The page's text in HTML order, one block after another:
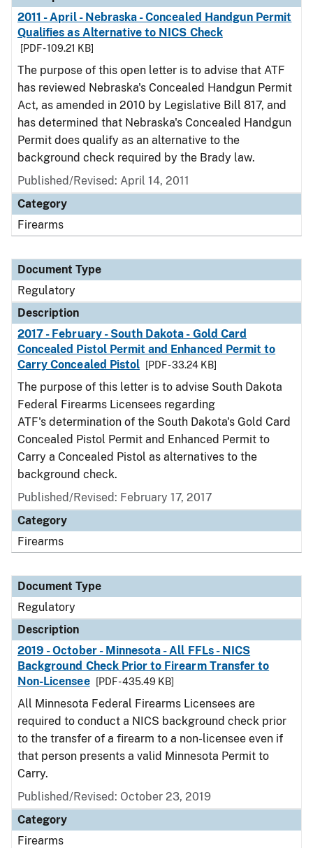
2011 - April - Nebraska - Concealed Handgun Permit
Qualifies as Alternative to NICS Check
[PDF - 109.21 KB]
The purpose of this open letter is to advise that ATF
has reviewed Nebraska's Concealed Handgun Permit
Act, as amended in 2010 by Legislative Bill 817, and
has determined that Nebraska's Concealed Handgun
Permit does qualify as an alternative to the
background check required by the Brady law.
Published/Revised: April 14, 2011
Category
Firearms
Document Type
Regulatory
Description
2017 - February - South Dakota - Gold Card
Concealed Pistol Permit and Enhanced Permit to
Carry Concealed Pistol
[PDF - 33.24 KB]
The purpose of this letter is to advise South Dakota
Federal Firearms Licensees regarding
ATF's determination of the South Dakota's Gold Card
Concealed Pistol Permit and Enhanced Permit to
Carry a Concealed Pistol as alternatives to the
background check.
Published/Revised: February 17, 2017
Category
Firearms
Document Type
Regulatory
Description
2019 - October - Minnesota - All FFLs - NICS
Background Check Prior to Firearm Transfer to
Non-Licensee
[PDF - 435.49 KB]
All Minnesota Federal Firearms Licensees are
required to conduct a NICS background check prior
to the transfer of a firearm to a non-licensee even if
that person presents a valid Minnesota Permit to
Carry.
Published/Revised: October 23, 2019
Category
Firearms